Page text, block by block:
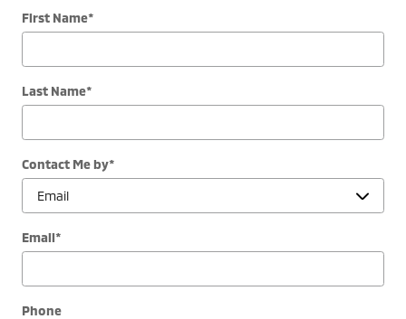
First Name*
Last Name*
Contact Me by*
Email*
Phone